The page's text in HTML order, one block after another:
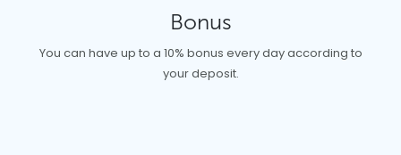
Bonus
You can have up to a 10% bonus every day according to
your deposit.